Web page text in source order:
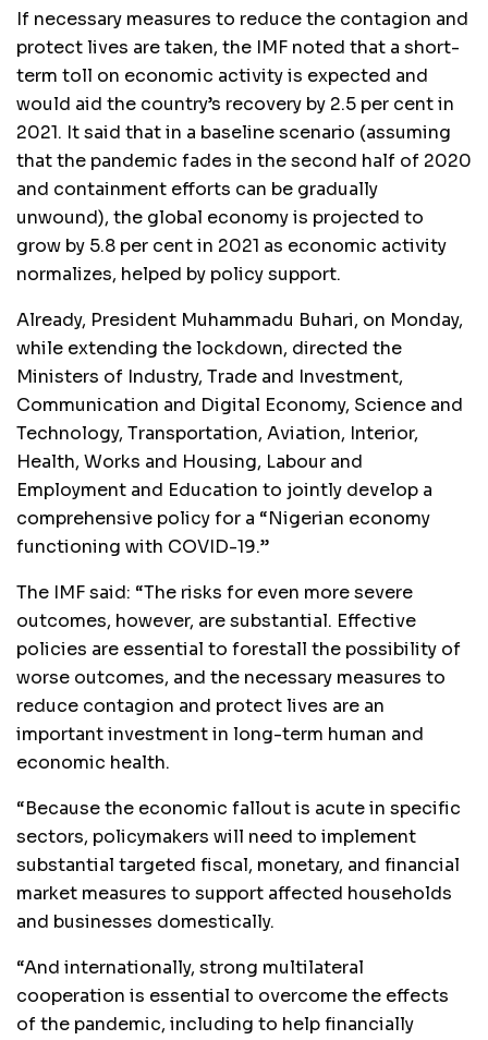
If necessary measures to reduce the contagion and
protect lives are taken, the IMF noted that a short-
term toll on economic activity is expected and
would aid the country’s recovery by 2.5 per cent in
2021. It said that in a baseline scenario (assuming
that the pandemic fades in the second half of 2020
and containment efforts can be gradually
unwound), the global economy is projected to
grow by 5.8 per cent in 2021 as economic activity
normalizes, helped by policy support.
Already, President Muhammadu Buhari, on Monday,
while extending the lockdown, directed the
Ministers of Industry, Trade and Investment,
Communication and Digital Economy, Science and
Technology, Transportation, Aviation, Interior,
Health, Works and Housing, Labour and
Employment and Education to jointly develop a
comprehensive policy for a “Nigerian economy
functioning with COVID-19.”
The IMF said: “The risks for even more severe
outcomes, however, are substantial. Effective
policies are essential to forestall the possibility of
worse outcomes, and the necessary measures to
reduce contagion and protect lives are an
important investment in long-term human and
economic health.
“Because the economic fallout is acute in specific
sectors, policymakers will need to implement
substantial targeted fiscal, monetary, and financial
market measures to support affected households
and businesses domestically.
“And internationally, strong multilateral
cooperation is essential to overcome the effects
of the pandemic, including to help financially